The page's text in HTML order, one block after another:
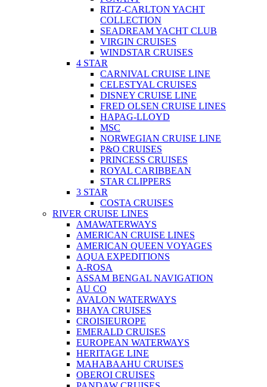
RITZ-CARLTON YACHT
COLLECTION
SEADREAM YACHT CLUB
VIRGIN CRUISES
WINDSTAR CRUISES
4 STAR
CARNIVAL CRUISE LINE
CELESTYAL CRUISES
DISNEY CRUISE LINE
FRED OLSEN CRUISE LINES
HAPAG-LLOYD
MSC
NORWEGIAN CRUISE LINE
P&O CRUISES
PRINCESS CRUISES
ROYAL CARIBBEAN
STAR CLIPPERS
3 STAR
COSTA CRUISES
RIVER CRUISE LINES
AMAWATERWAYS
AMERICAN CRUISE LINES
AMERICAN QUEEN VOYAGES
AQUA EXPEDITIONS
A-ROSA
ASSAM BENGAL NAVIGATION
AU CO
AVALON WATERWAYS
BHAYA CRUISES
CROISIEUROPE
EMERALD CRUISES
EUROPEAN WATERWAYS
HERITAGE LINE
MAHABAAHU CRUISES
OBEROI CRUISES